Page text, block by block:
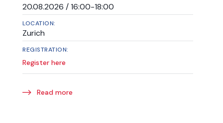
20.08.2026 / 16:00-18:00
LOCATION:
Zurich
REGISTRATION:
Register here
Read more